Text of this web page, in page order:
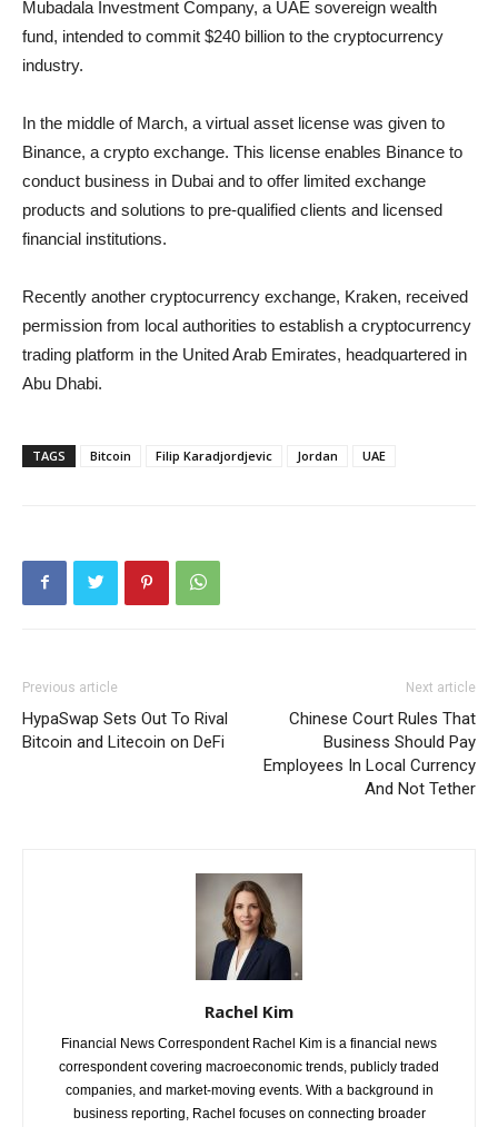
Mubadala Investment Company, a UAE sovereign wealth
fund, intended to commit $240 billion to the cryptocurrency
industry.
In the middle of March, a virtual asset license was given to
Binance, a crypto exchange. This license enables Binance to
conduct business in Dubai and to offer limited exchange
products and solutions to pre-qualified clients and licensed
financial institutions.
Recently another cryptocurrency exchange, Kraken, received
permission from local authorities to establish a cryptocurrency
trading platform in the United Arab Emirates, headquartered in
Abu Dhabi.
TAGS Bitcoin Filip Karadjordjevic Jordan UAE
Previous article
HypaSwap Sets Out To Rival
Bitcoin and Litecoin on DeFi
Next article
Chinese Court Rules That
Business Should Pay
Employees In Local Currency
And Not Tether
Rachel Kim
Financial News Correspondent Rachel Kim is a financial news
correspondent covering macroeconomic trends, publicly traded
companies, and market-moving events. With a background in
business reporting, Rachel focuses on connecting broader